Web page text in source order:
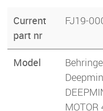
Current
part nr
FJ19-
Model